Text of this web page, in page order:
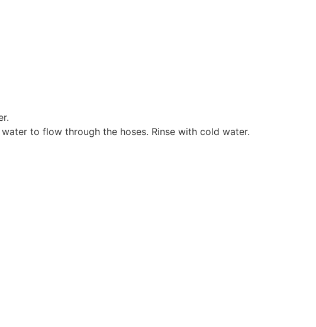
to flow through the hoses. Rinse with cold water.